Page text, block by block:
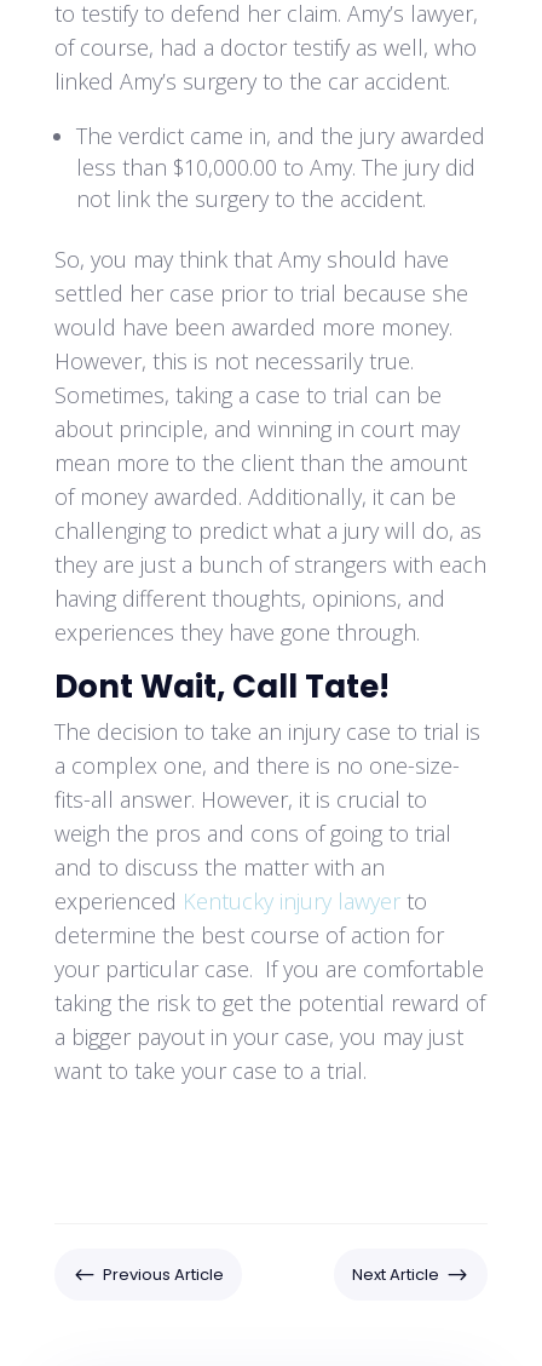
to testify to defend her claim. Amy’s lawyer,
of course, had a doctor testify as well, who
linked Amy’s surgery to the car accident.
The verdict came in, and the jury awarded
less than $10,000.00 to Amy. The jury did
not link the surgery to the accident.
So, you may think that Amy should have
settled her case prior to trial because she
would have been awarded more money.
However, this is not necessarily true.
Sometimes, taking a case to trial can be
about principle, and winning in court may
mean more to the client than the amount
of money awarded. Additionally, it can be
challenging to predict what a jury will do, as
they are just a bunch of strangers with each
having different thoughts, opinions, and
experiences they have gone through.
Dont Wait, Call Tate!
The decision to take an injury case to trial is
a complex one, and there is no one-size-
fits-all answer. However, it is crucial to
weigh the pros and cons of going to trial
and to discuss the matter with an
experienced Kentucky injury lawyerto
determine the best course of action for
your particular case. If you are comfortable
taking the risk to get the potential reward of
a bigger payout in your case, you may just
want to take your case to a trial.
# Previous Article Next Article $